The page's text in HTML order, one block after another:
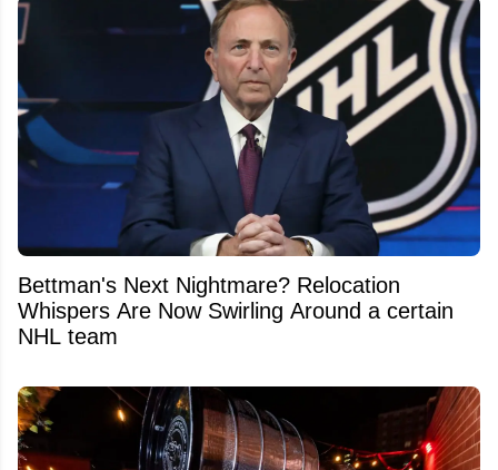
Bettman's Next Nightmare? Relocation
Whispers Are Now Swirling Around a certain
NHL team